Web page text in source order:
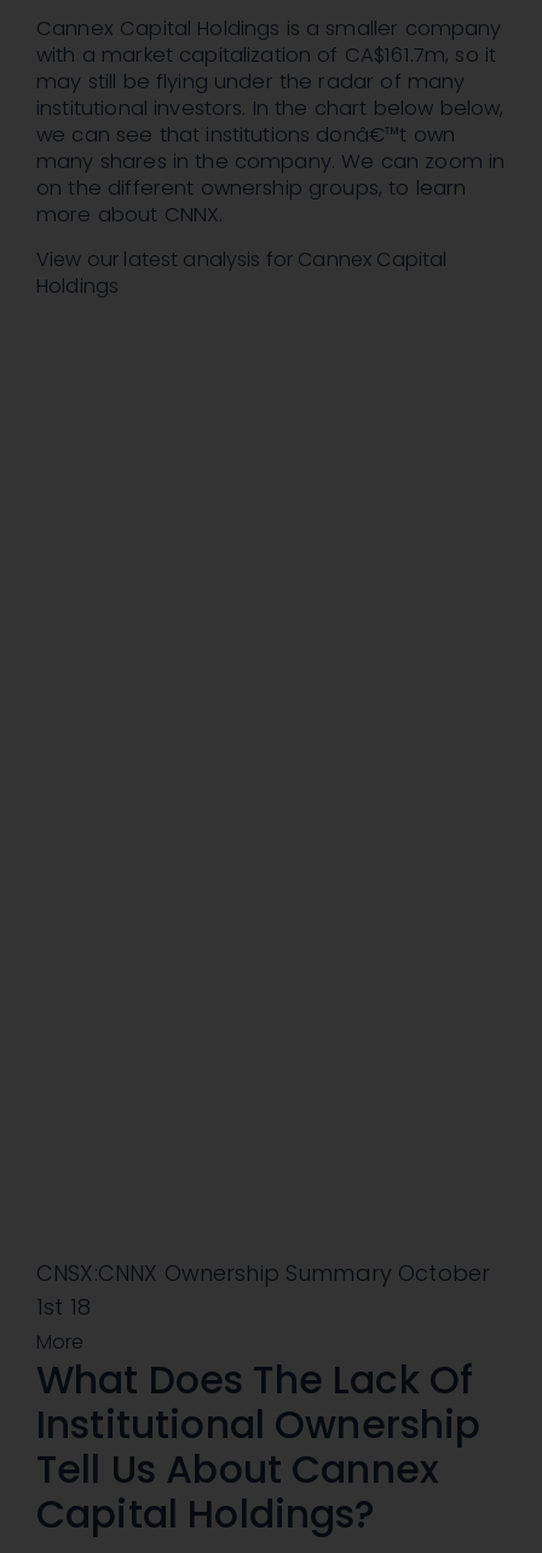
Cannex Capital Holdings is a smaller company
with a market capitalization of CA$161.7m, so it
may still be flying under the radar of many
institutional investors. In the chart below below,
we can see that institutions donâ€™t own
many shares in the company. We can zoom in
on the different ownership groups, to learn
more about CNNX.
View our latest analysis for Cannex Capital
Holdings
CNSX:CNNX Ownership Summary October
1st 18
More
What Does The Lack Of
Institutional Ownership
Tell Us About Cannex
Capital Holdings?